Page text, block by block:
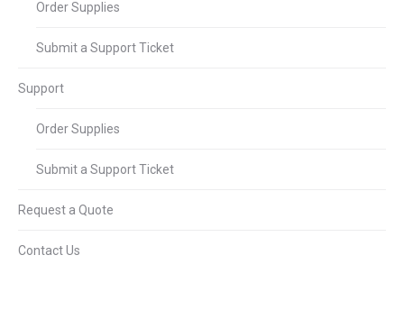
Order Supplies
Submit a Support Ticket
Support
Order Supplies
Submit a Support Ticket
Request a Quote
Contact Us